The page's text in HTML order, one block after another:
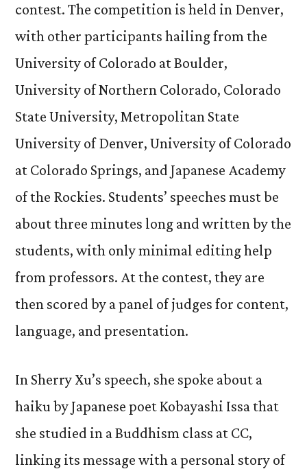
contest. The competition is held in Denver,
with other participants hailing from the
University of Colorado at Boulder,
University of Northern Colorado, Colorado
State University, Metropolitan State
University of Denver, University of Colorado
at Colorado Springs, and Japanese Academy
of the Rockies. Students’ speeches must be
about three minutes long and written by the
students, with only minimal editing help
from professors. At the contest, they are
then scored by a panel of judges for content,
language, and presentation.
In Sherry Xu’s speech, she spoke about a
haiku by Japanese poet Kobayashi Issa that
she studied in a Buddhism class at CC,
linking its message with a personal story of